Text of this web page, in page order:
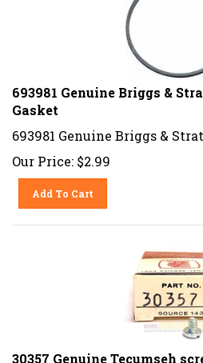
693981 Genuine Briggs &
Gasket
693981 Genuine Briggs &
Our Price: $2.99
Add To Cart
30357 Genuine Tecumseh